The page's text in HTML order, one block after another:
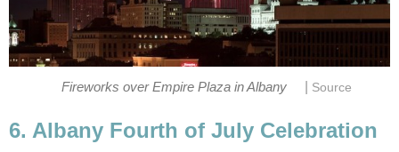
Fireworks over Empire Plaza in Albany Source
6. Albany Fourth of July Celebration